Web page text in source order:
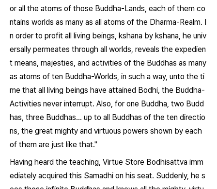
or all the atoms of those Buddha-Lands, each of them co
ntains worlds as many as all atoms of the Dharma-Realm. I
n order to profit all living beings, kshana by kshana, he univ
ersally permeates through all worlds, reveals the expedien
t means, majesties, and activities of the Buddhas as many
as atoms of ten Buddha-Worlds, in such a way, unto the ti
me that all living beings have attained Bodhi, the Buddha-
Activities never interrupt. Also, for one Buddha, two Budd
has, three Buddhas... up to all Buddhas of the ten directio
ns, the great mighty and virtuous powers shown by each
of them are just like that."
Having heard the teaching, Virtue Store Bodhisattva imm
ediately acquired this Samadhi on his seat. Suddenly, he s